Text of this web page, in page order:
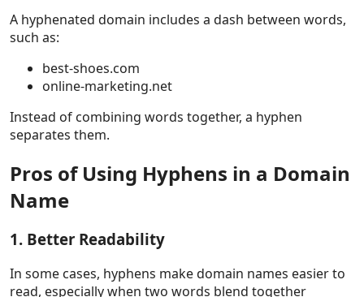
A hyphenated domain includes a dash between words,
such as:
best-shoes.com
online-marketing.net
Instead of combining words together, a hyphen
separates them.
Pros of Using Hyphens in a Domain
Name
1. Better Readability
In some cases, hyphens make domain names easier to
read, especially when two words blend together